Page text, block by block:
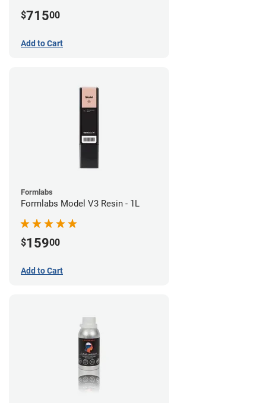
$71500
Add to Cart
Formlabs
Formlabs Model V3 Resin - 1L
$15900
Add to Cart